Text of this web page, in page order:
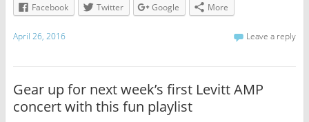
Facebook
Twitter Google More
April 26, 2016 Leave a reply
Gear up for next week’s first Levitt AMP
concert with this fun playlist